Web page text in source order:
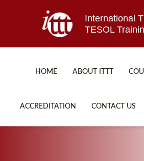
International
TESOL
HOME ABOUT ITTT
ACCREDITATION CONTACT US